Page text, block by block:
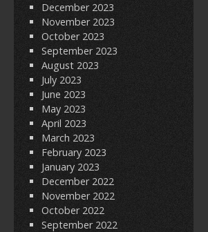
December 2023
November 2023
October 2023
September 2023
August 2023
July 2023
June 2023
May 2023
April 2023
March 2023
February 2023
January 2023
December 2022
November 2022
October 2022
September 2022